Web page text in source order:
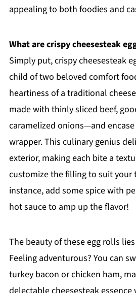
appealing to both foodies and
What are crispy cheesesteak
Simply put, crispy cheesesteak
child of two beloved comfort
heartiness of a traditional
made with thinly sliced beef,
caramelized onions—and
wrapper. This culinary genius
exterior, making each bite a
customize the filling to suit your
instance, add some spice with
hot sauce to amp up the flavor!
The beauty of these egg rolls
Feeling adventurous? You can
turkey bacon or chicken ham,